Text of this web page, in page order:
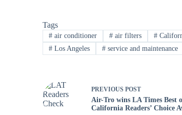
Tags
# air conditioner # air filters #
# Los Angeles # service and maintenance
PREVIOUSPOST
Air-Tro wins LA Times Best
California Readers’ Choice